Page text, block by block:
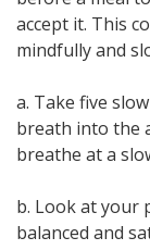
accept it. This
mindfully and
a. Take five
breath into the
breathe at a
b. Look at your
balanced and